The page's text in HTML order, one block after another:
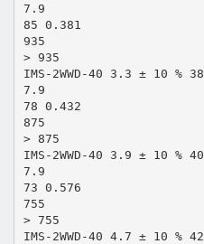
7.9
85 0.381
935
> 935
IMS-2WWD-40 3.3 ± 10 % 38
7.9
78 0.432
875
> 875
IMS-2WWD-40 3.9 ± 10 % 40
7.9
73 0.576
755
> 755
IMS-2WWD-40 4.7 ± 10 % 42